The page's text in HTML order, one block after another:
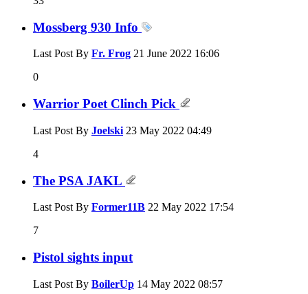
Mossberg 930 Info
Last Post By Fr. Frog 21 June 2022 16:06
0
Warrior Poet Clinch Pick
Last Post By Joelski 23 May 2022 04:49
4
The PSA JAKL
Last Post By Former11B 22 May 2022 17:54
7
Pistol sights input
Last Post By BoilerUp 14 May 2022 08:57